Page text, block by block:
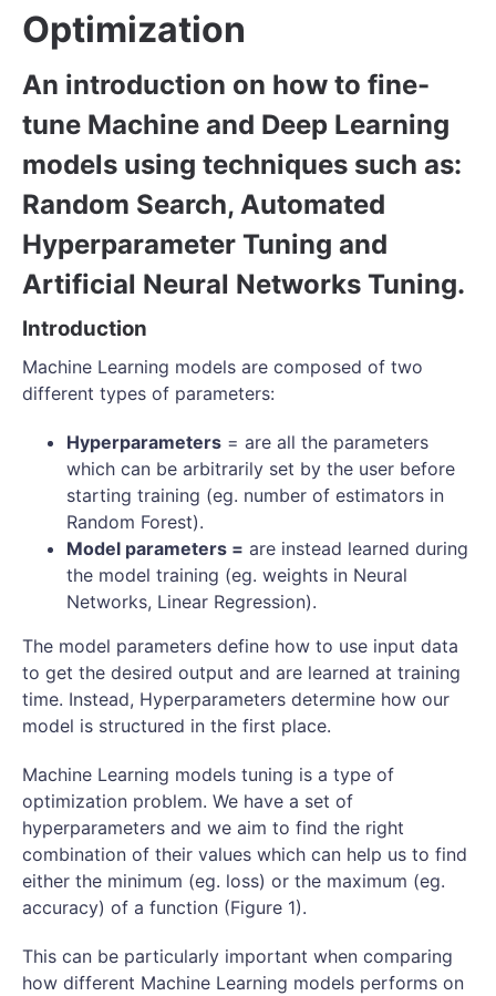
Optimization
An introduction on how to fine-
tune Machine and Deep Learning
models using techniques such as:
Random Search, Automated
Hyperparameter Tuning and
Artificial Neural Networks Tuning.
Introduction
Machine Learning models are composed of two
different types of parameters:
Hyperparameters = are all the parameters
which can be arbitrarily set by the user before
starting training (eg. number of estimators in
Random Forest).
Model parameters = are instead learned during
the model training (eg. weights in Neural
Networks, Linear Regression).
The model parameters define how to use input data
to get the desired output and are learned at training
time. Instead, Hyperparameters determine how our
model is structured in the first place.
Machine Learning models tuning is a type of
optimization problem. We have a set of
hyperparameters and we aim to find the right
combination of their values which can help us to find
either the minimum (eg. loss) or the maximum (eg.
accuracy) of a function (Figure 1).
This can be particularly important when comparing
how different Machine Learning models performs on